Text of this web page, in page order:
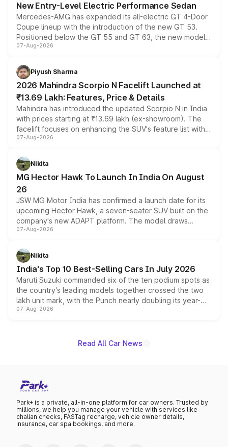
New Entry-Level Electric Performance Sedan
Mercedes-AMG has expanded its all-electric GT 4-Door
Coupe lineup with the introduction of the new GT 53.
Positioned below the GT 55 and GT 63, the new model
combines dual-motor all-wheel drive, a high-performance
more accessible entry point into the brand's latest
electric performance sedan range.
07-Aug-2026
Piyush Sharma
2026 Mahindra Scorpio N Facelift Launched at
₹13.69 Lakh: Features, Price & Details
Mahindra has introduced the updated Scorpio N in India
with prices starting at ₹13.69 lakh (ex-showroom). The
facelift focuses on enhancing the SUV's feature list with a
panoramic sunroof, larger digital displays, Level 2 ADAS
petrol and diesel engine options without any mechanical
changes.
07-Aug-2026
Nikita
MG Hector Hawk To Launch In India On August
26
JSW MG Motor India has confirmed a launch date for its
upcoming Hector Hawk, a seven-seater SUV built on the
company's new ADAPT platform. The model draws
heavily from the Wuling Starlight 560 sold overseas and
in hybrid powertrain options, positioning it above the
existing Hector in the brand's India lineup.
07-Aug-2026
Nikita
India's Top 10 Best-Selling Cars In July 2026
Maruti Suzuki commanded six of the ten podium spots as
the country's leading models together crossed the two
lakh unit mark, with the Punch nearly doubling its year-
on-year volumes to stand out as the fastest-growing
07-Aug-2026
Read All Car News
Park+ is a private, all-in-one platform for car owners. Trusted by
millions, we help you manage your vehicle with services like
challan checks, FASTag recharge, vehicle owner details,
insurance, car spa bookings, and more.